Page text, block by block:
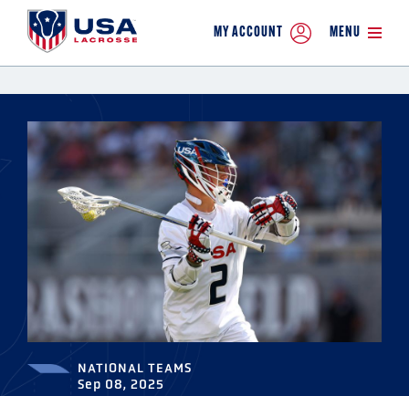
MY ACCOUNT MENU
NATIONAL TEAMS
Sep 08, 2025